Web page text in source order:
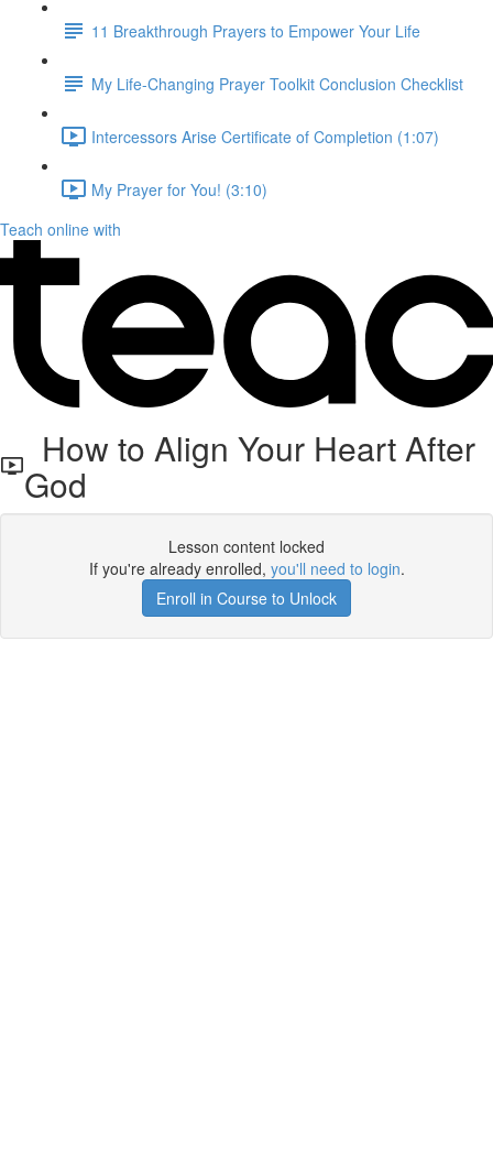
11 Breakthrough Prayers to Empower Your Life
My Life-Changing Prayer Toolkit Conclusion Checklist
Intercessors Arise Certificate of Completion (1:07)
My Prayer for You! (3:10)
Teach online with
How to Align Your Heart After
God
Lesson content locked
If you're already enrolled, you'll need to login.
Enroll in Course to Unlock